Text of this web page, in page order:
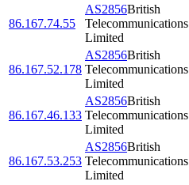
86.167.74.55
AS2856British
Telecommunications
Limited
86.167.52.178
AS2856British
Telecommunications
Limited
86.167.46.133
AS2856British
Telecommunications
Limited
86.167.53.253
AS2856British
Telecommunications
Limited